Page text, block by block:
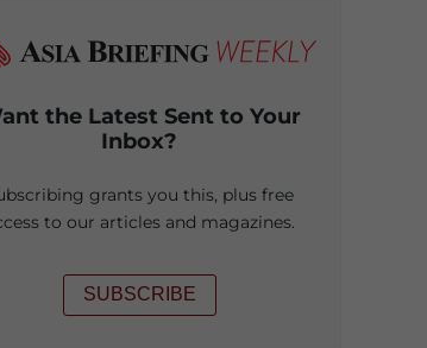
the Latest Sent to Your
Inbox?
grants you this, plus free
to our articles and magazines.
SUBSCRIBE